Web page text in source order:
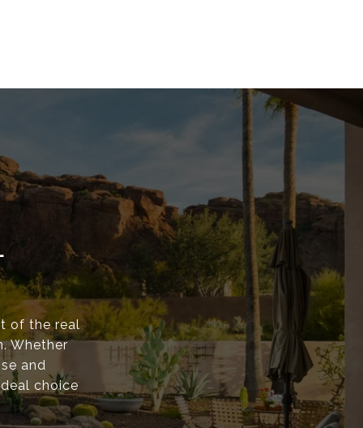
of the real
Whether
and
choice